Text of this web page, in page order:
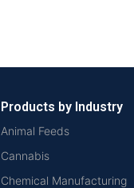
Products by Industry
Animal Feeds
Cannabis
Chemical Manufacturing